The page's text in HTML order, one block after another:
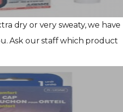
dry or very sweaty, we have
Ask our staff which product